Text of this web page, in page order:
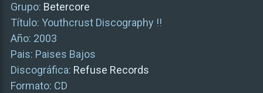
Grupo: Betercore
Título: Youthcrust Discography !!
Año: 2003
Pais: Paises Bajos
Discográfica: Refuse Records
Formato: CD